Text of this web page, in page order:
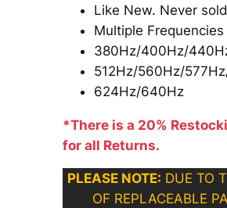
Like New. Never
Multiple Frequencies
380Hz/400Hz/
512Hz/560Hz/
624Hz/640Hz
*There is a 20%
for all Returns.
PLEASE NOTE: DUE TO
OF REPLACEABLE